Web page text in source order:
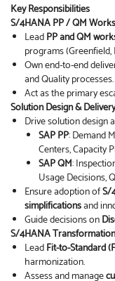
Key Responsibilities
S/4HANA PP / QM
LeadPP and QM
programs
Own end-to-end
and Quality processes.
Act as the primary
Solution Design & Delivery
Drive solution design
SAP PP: Demand
Centers, Capacity
SAP QM:
Usage Decisions,
Ensure adoption ofS/
simplificationsand
Guide decisions on
S/4HANA
LeadFit-to-Standard
harmonization.
Assess and manage